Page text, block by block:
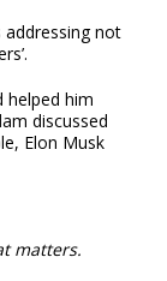
not
helped him
discussed
Elon Musk
matters.